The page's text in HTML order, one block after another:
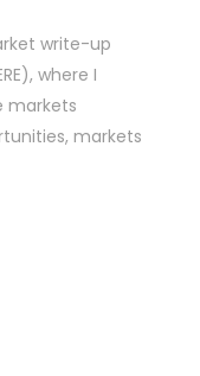
write-up
where I
markets
markets